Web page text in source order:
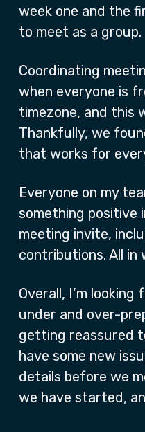
week one and the
to meet as a group.
Coordinating
when everyone is
timezone, and this
Thankfully, we
that works for
Everyone on my
something positive
meeting invite,
contributions. All in
Overall, I’m
under and over-
getting reassured
have some new
details before we
we have started,